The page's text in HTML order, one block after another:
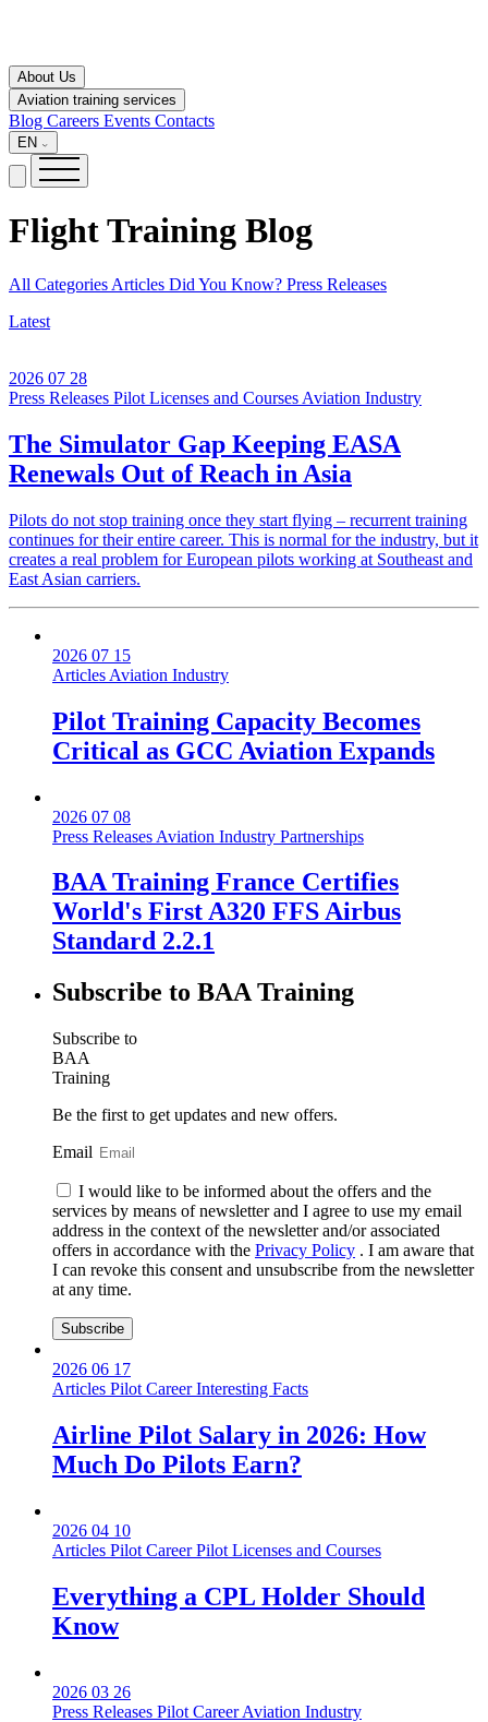
About Us
Aviation training services
Blog Careers Events Contacts
EN
Flight Training Blog
All Categories Articles Did You Know? Press Releases
Latest
2026 07 28
Press Releases Pilot Licenses and Courses Aviation Industry
The Simulator Gap Keeping EASA
Renewals Out of Reach in Asia
Pilots do not stop training once they start flying – recurrent training
continues for their entire career. This is normal for the industry, but it
creates a real problem for European pilots working at Southeast and
East Asian carriers.
2026 07 15
Articles Aviation Industry
Pilot Training Capacity Becomes
Critical as GCC Aviation Expands
2026 07 08
Press Releases Aviation Industry Partnerships
BAA Training France Certifies
World's First A320 FFS Airbus
Standard 2.2.1
Subscribe to BAA Training
Subscribe to
BAA
Training
Be the first to get updates and new offers.
Email
I would like to be informed about the offers and the
services by means of newsletter and I agree to use my email
address in the context of the newsletter and/or associated
offers in accordance with the Privacy Policy . I am aware that
I can revoke this consent and unsubscribe from the newsletter
at any time.
Subscribe
2026 06 17
Articles Pilot CareerInteresting Facts
Airline Pilot Salary in 2026: How
Much Do Pilots Earn?
2026 04 10
Articles Pilot CareerPilot Licenses and Courses
Everything a CPL Holder Should
Know
2026 03 26
Press Releases Pilot CareerAviation Industry